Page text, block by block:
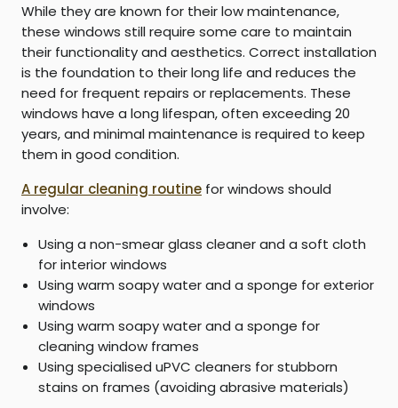
While they are known for their low maintenance,
these windows still require some care to maintain
their functionality and aesthetics. Correct installation
is the foundation to their long life and reduces the
need for frequent repairs or replacements. These
windows have a long lifespan, often exceeding 20
years, and minimal maintenance is required to keep
them in good condition.
A regular cleaning routine for windows should
involve:
Using a non-smear glass cleaner and a soft cloth
for interior windows
Using warm soapy water and a sponge for exterior
windows
Using warm soapy water and a sponge for
cleaning window frames
Using specialised uPVC cleaners for stubborn
stains on frames (avoiding abrasive materials)